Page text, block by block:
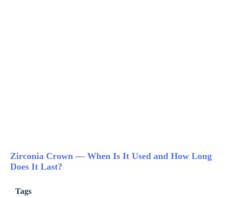
Zirconia Crown — When Is It Used and How Long
Does It Last?
Tags